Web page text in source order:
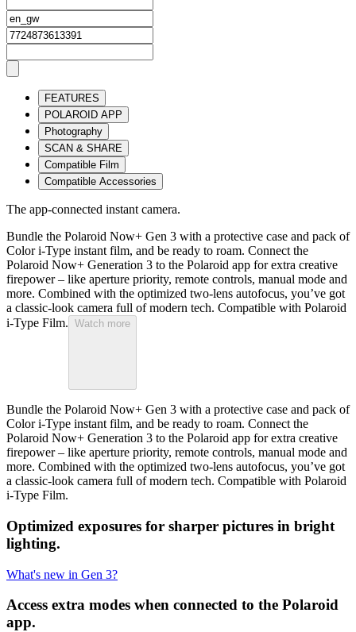
FEATURES
POLAROID APP
Photography
SCAN & SHARE
Compatible Film
Compatible Accessories
The app-connected instant camera.
Bundle the Polaroid Now+ Gen 3 with a protective case and pack of
Color i-Type instant film, and be ready to roam. Connect the
Polaroid Now+ Generation 3 to the Polaroid app for extra creative
firepower – like aperture priority, remote controls, manual mode and
more. Combined with the optimized two-lens autofocus, you’ve got
a classic-look camera full of modern tech. Compatible with Polaroid
i-Type Film. Watch more
Bundle the Polaroid Now+ Gen 3 with a protective case and pack of
Color i-Type instant film, and be ready to roam. Connect the
Polaroid Now+ Generation 3 to the Polaroid app for extra creative
firepower – like aperture priority, remote controls, manual mode and
more. Combined with the optimized two-lens autofocus, you’ve got
a classic-look camera full of modern tech. Compatible with Polaroid
i-Type Film.
Optimized exposures for sharper pictures in bright
lighting.
What's new in Gen 3?
Access extra modes when connected to the Polaroid
app.